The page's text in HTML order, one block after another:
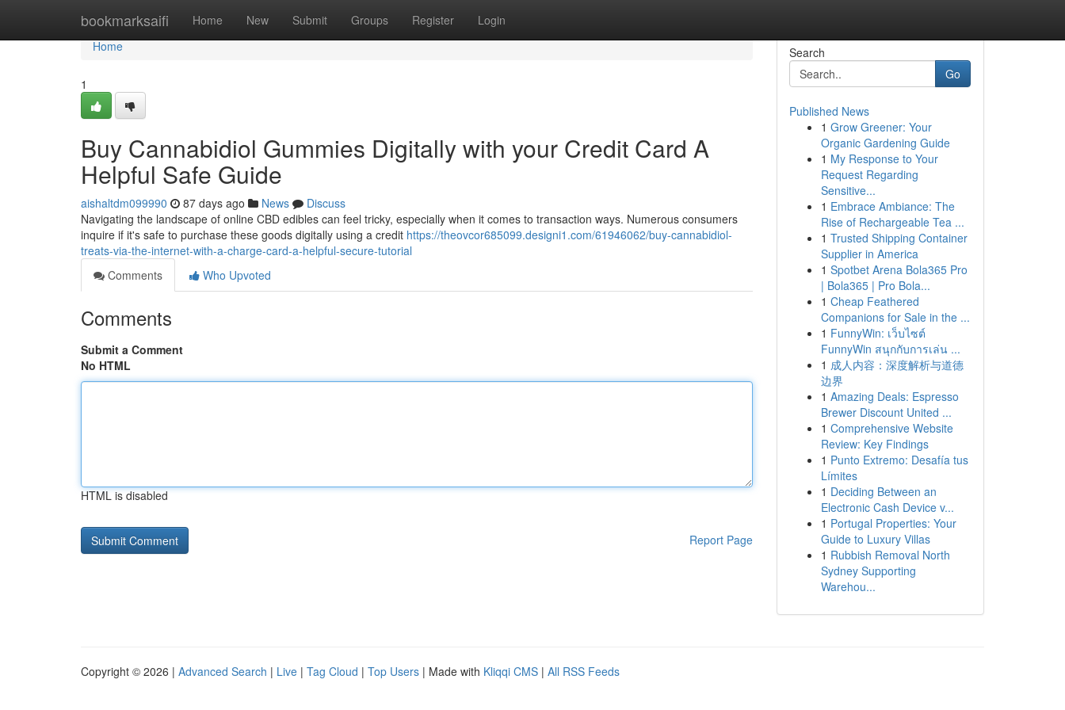
bookmarksaifi Home New Submit Groups Register Login
Home
Home
1
Buy Cannabidiol Gummies Digitally with your Credit Card A
Helpful Safe Guide
aishaltdm099990 87 days ago News
Discuss
Navigating the landscape of online CBD edibles can feel tricky, especially when it comes to transaction ways. Numerous consumers
inquire if it's safe to purchase these goods digitally using a credit https://theovcor685099.designi1.com/61946062/buy-cannabidiol-
treats-via-the-internet-with-a-charge-card-a-helpful-secure-tutorial
Comments
Who Upvoted
Comments
Submit a Comment
No HTML
HTML is disabled
Report Page
Search
Go
Published News
1 Grow Greener: Your
Organic Gardening Guide
1 My Response to Your
Request Regarding
Sensitive...
1 Embrace Ambiance: The
Rise of Rechargeable Tea ...
1 Trusted Shipping Container
Supplier in America
1 Spotbet Arena Bola365 Pro
| Bola365 | Pro Bola...
1 Cheap Feathered
Companions for Sale in the ...
1 FunnyWin: เว็บไซต์
FunnyWin สนุกกับการเล่น ...
1 成人内容：深度解析与道德
边界
1 Amazing Deals: Espresso
Brewer Discount United ...
1 Comprehensive Website
Review: Key Findings
1 Punto Extremo: Desafía tus
Límites
1 Deciding Between an
Electronic Cash Device v...
1 Portugal Properties: Your
Guide to Luxury Villas
1 Rubbish Removal North
Sydney Supporting
Warehou...
Copyright © 2026 | Advanced Search | Live | Tag Cloud | Top Users | Made with Kliqqi CMS | All RSS Feeds